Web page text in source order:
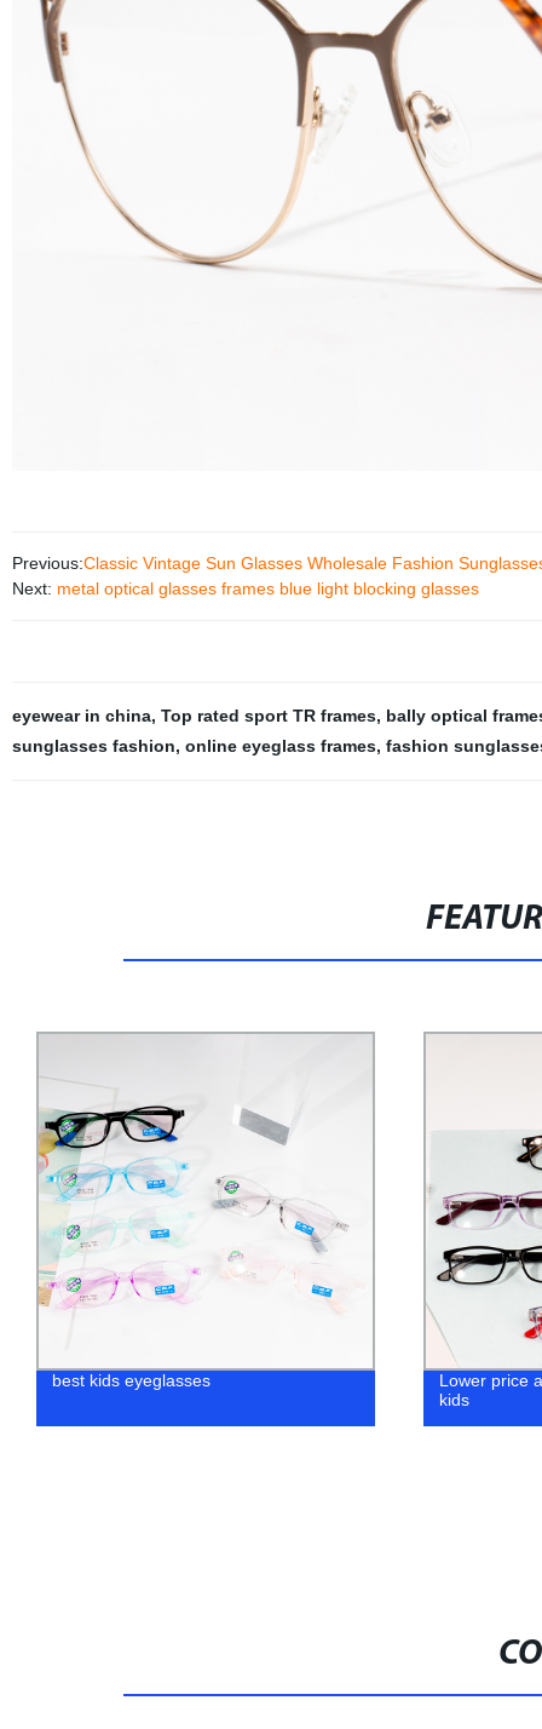
Previous:Classic Vintage Sun Glasses Wholesale Fashion
Next: metal optical glasses frames blue light blocking glasses
eyewear in china, Top rated sport TR frames, bally optical
sunglasses fashion, online eyeglass frames, fashion
Lower price acetate eyewear frames for
wholesale